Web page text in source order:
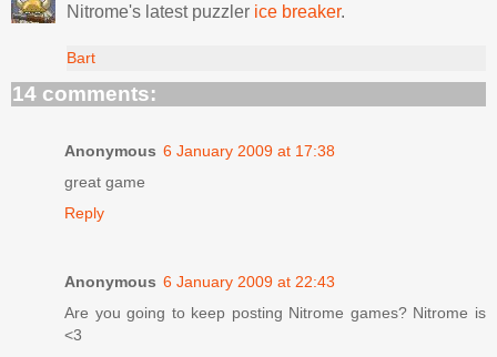
Nitrome's latest puzzler ice breaker.
Bart
14 comments:
Anonymous 6 January 2009 at 17:38
great game
Reply
Anonymous 6 January 2009 at 22:43
Are you going to keep posting Nitrome games? Nitrome is
<3